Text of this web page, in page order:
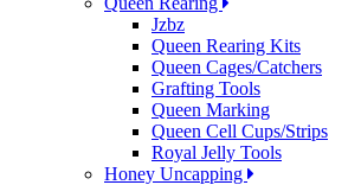
Jzbz
Queen Rearing Kits
Queen Cages/Catchers
Grafting Tools
Queen Marking
Queen Cell Cups/Strips
Royal Jelly Tools
Honey Uncapping